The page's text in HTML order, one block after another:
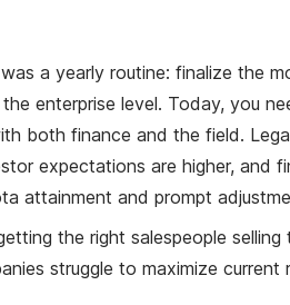
a yearly routine: finalize the
enterprise level. Today, you
both finance and the field.
expectations are higher, and
attainment and prompt
the right salespeople
struggle to maximize